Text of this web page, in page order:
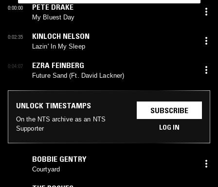
0:00:00 PETE DRAKE
My Bluest Day
0:02:35 KINLOCH NELSON
Lazin' In My Sleep
0:04:07 EZRA FEINBERG
Future Sand (Ft. David Lackner)
UNLOCK TIMESTAMPS
On the NTS archive as an NTS
Supporter
SUBSCRIBE
LOG IN
BOBBIE GENTRY
Courtyard